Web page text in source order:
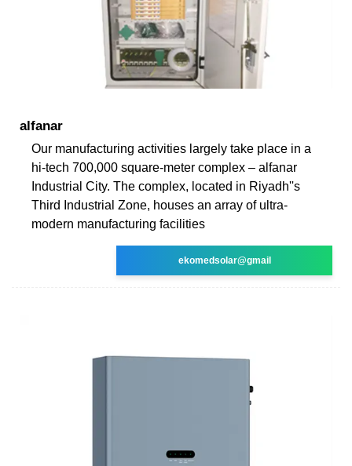
alfanar
Our manufacturing activities largely take place in a
hi-tech 700,000 square-meter complex – alfanar
Industrial City. The complex, located in Riyadh''s
Third Industrial Zone, houses an array of ultra-
modern manufacturing facilities
ekomedsolar@gmail